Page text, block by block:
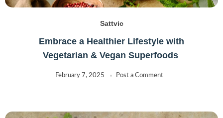
Sattvic
Embrace a Healthier Lifestyle with
Vegetarian & Vegan Superfoods
February 7, 2025 Post a Comment